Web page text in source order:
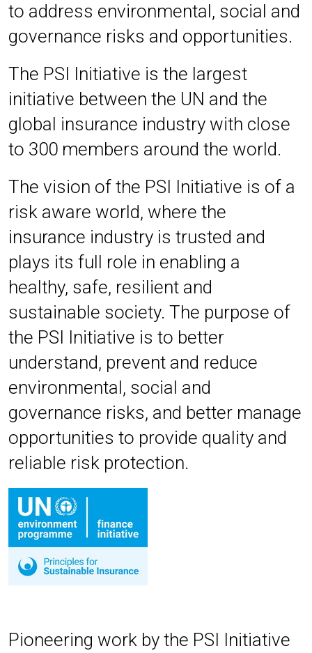
to address environmental, social and
governance risks and opportunities.
The PSI Initiative is the largest
initiative between the UN and the
global insurance industry with close
to 300 members around the world.
The vision of the PSI Initiative is of a
risk aware world, where the
insurance industry is trusted and
plays its full role in enabling a
healthy, safe, resilient and
sustainable society. The purpose of
the PSI Initiative is to better
understand, prevent and reduce
environmental, social and
governance risks, and better manage
opportunities to provide quality and
reliable risk protection.
Pioneering work by the PSI Initiative